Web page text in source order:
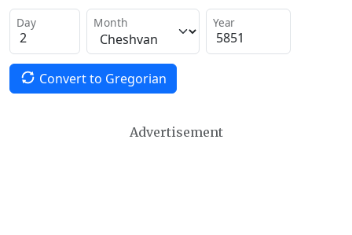
Day Month Year
Convert to Gregorian
Advertisement